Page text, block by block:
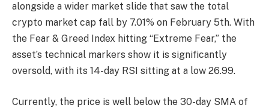
alongside a wider market slide that saw the total
crypto market cap fall by 7.01% on February 5th. With
the Fear & Greed Index hitting “Extreme Fear,” the
asset’s technical markers show it is significantly
oversold, with its 14-day RSI sitting at a low 26.99.
Currently, the price is well below the 30-day SMA of